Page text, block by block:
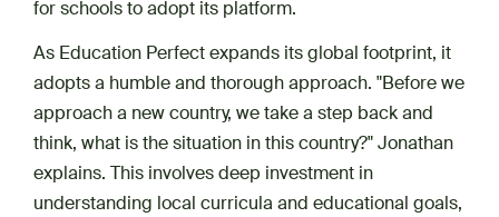
for schools to adopt its platform.
As Education Perfect expands its global footprint, it
adopts a humble and thorough approach. "Before we
approach a new country, we take a step back and
think, what is the situation in this country?" Jonathan
explains. This involves deep investment in
understanding local curricula and educational goals,